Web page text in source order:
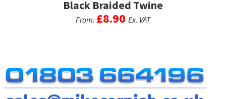
Black Braided Twine
From: £8.90 Ex. VAT
multiple
variants.
The